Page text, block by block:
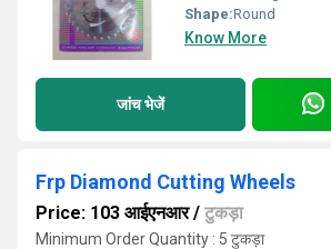
Shape:Round
Know More
जांच भेजें
Frp Diamond Cutting Wheels
Price: 103 आईएनआर/ टुकड़ा
Minimum Order Quantity : 5 टुकड़ा